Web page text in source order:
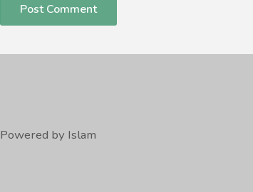
Powered by Islam